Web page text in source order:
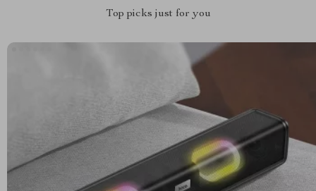
Top picks just for you